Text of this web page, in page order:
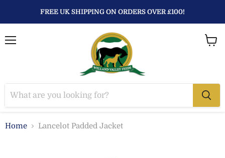
FREE UK SHIPPING ON ORDERS OVER £100!
Home Lancelot Padded Jacket